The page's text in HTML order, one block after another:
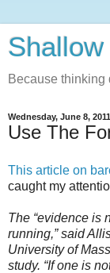
Because thinking
Wednesday, June 8, 2011
Use The
This article on
caught my
The “evidence is
running,” said
University of
study. “If one is